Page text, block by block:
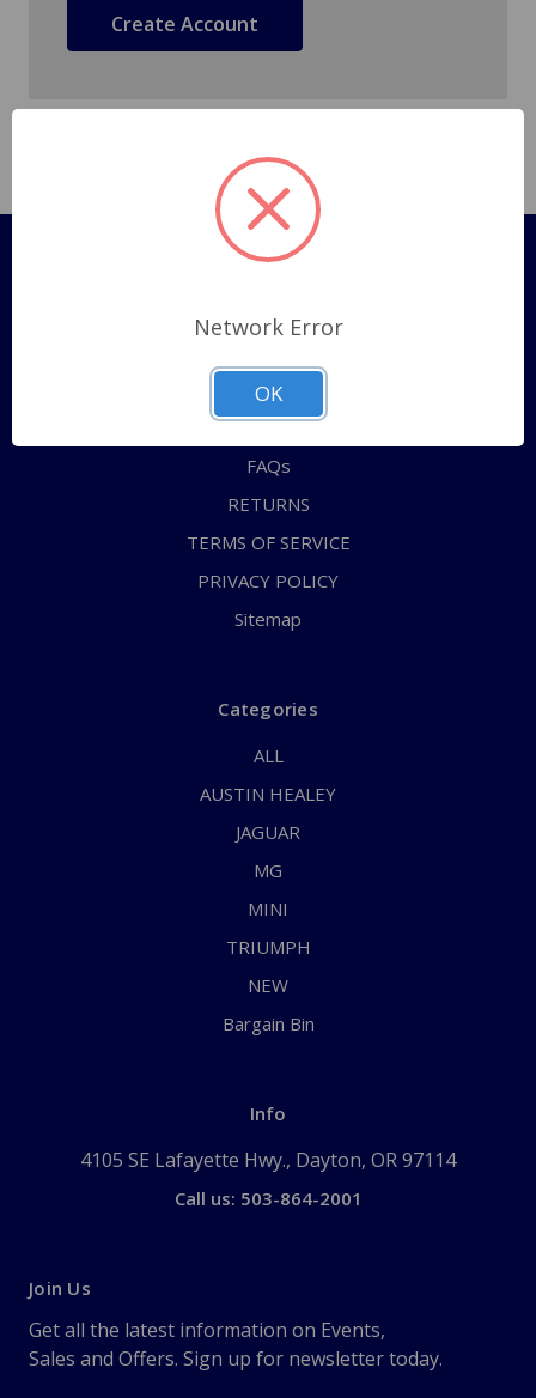
Create Account
Pages
Shipping Policy
ABOUT US
CONTACT US
FAQs
RETURNS
TERMS OF SERVICE
PRIVACY POLICY
Sitemap
Categories
ALL
AUSTIN HEALEY
JAGUAR
MG
MINI
TRIUMPH
NEW
Bargain Bin
Info
4105 SE Lafayette Hwy., Dayton, OR 97114
Call us: 503-864-2001
Join Us
Get all the latest information on Events,
Sales and Offers. Sign up for newsletter today.
Network Error
OK